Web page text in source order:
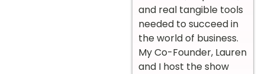
and real tangible tools
needed to succeed in
the world of business.
My Co-Founder, Lauren
and I host the show